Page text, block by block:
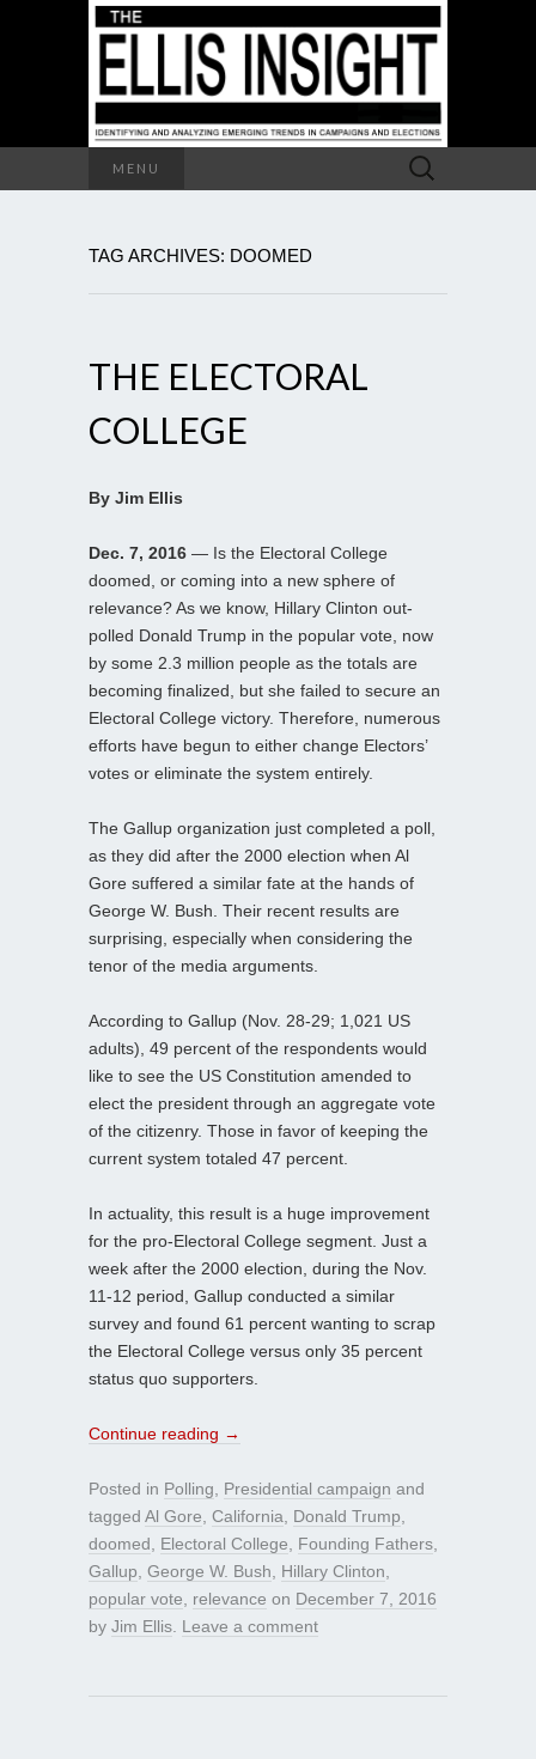
MENU
Search
for:
TAG ARCHIVES: DOOMED
THE ELECTORAL
COLLEGE
By Jim Ellis
Dec. 7, 2016 — Is the Electoral College
doomed, or coming into a new sphere of
relevance? As we know, Hillary Clinton out-
polled Donald Trump in the popular vote, now
by some 2.3 million people as the totals are
becoming finalized, but she failed to secure an
Electoral College victory. Therefore, numerous
efforts have begun to either change Electors’
votes or eliminate the system entirely.
The Gallup organization just completed a poll,
as they did after the 2000 election when Al
Gore suffered a similar fate at the hands of
George W. Bush. Their recent results are
surprising, especially when considering the
tenor of the media arguments.
According to Gallup (Nov. 28-29; 1,021 US
adults), 49 percent of the respondents would
like to see the US Constitution amended to
elect the president through an aggregate vote
of the citizenry. Those in favor of keeping the
current system totaled 47 percent.
In actuality, this result is a huge improvement
for the pro-Electoral College segment. Just a
week after the 2000 election, during the Nov.
11-12 period, Gallup conducted a similar
survey and found 61 percent wanting to scrap
the Electoral College versus only 35 percent
status quo supporters.
Continue reading →
Posted in Polling Presidential campaign and
tagged Al Gore California Donald Trump
doomed
Electoral College Founding Fathers
Gallup George W. Bush Hillary Clinton
popular vote
relevance on December 7, 2016
by Jim Ellis Leave a comment